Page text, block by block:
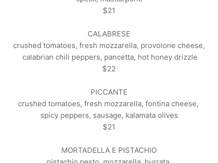
$21
CALABRESE
crushed tomatoes, fresh mozzarella, provolone cheese,
calabrian chili peppers, pancetta, hot honey drizzle
$22
PICCANTE
crushed tomatoes, fresh mozzarella, fontina cheese,
spicy peppers, sausage, kalamata olives
$21
MORTADELLA E PISTACHIO